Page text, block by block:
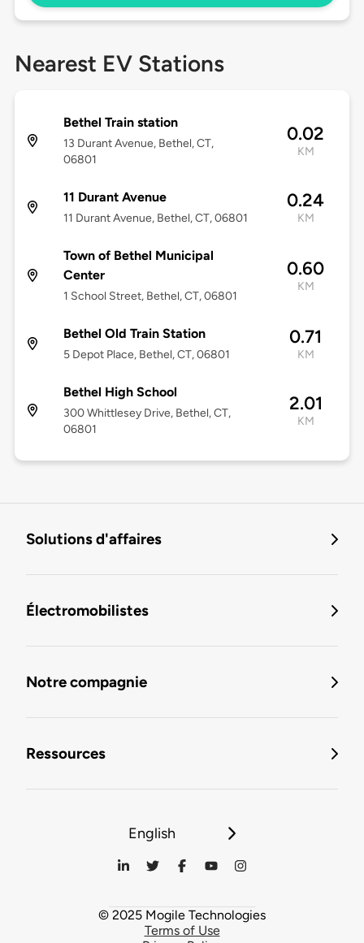
Nearest EV Stations
Bethel Train station
13 Durant Avenue, Bethel, CT,
06801
0.02
KM
11 Durant Avenue
11 Durant Avenue, Bethel, CT, 06801
0.24
KM
Town of Bethel Municipal
Center
1 School Street, Bethel, CT, 06801
0.60
KM
Bethel Old Train Station
5 Depot Place, Bethel, CT, 06801
0.71
KM
Bethel High School
300 Whittlesey Drive, Bethel, CT,
06801
2.01
KM
Solutions d'affaires
Électromobilistes
Notre compagnie
Ressources
English
© 2025 Mogile Technologies
Terms of Use